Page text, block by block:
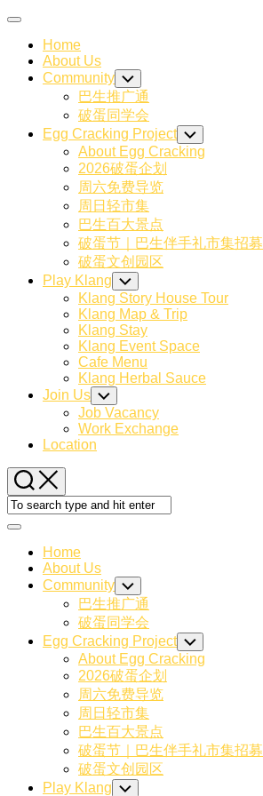
Skip
content
Expand
Home
About Us
Community Toggle
Child
Menu
巴生推广通
破蛋同学会
Egg Cracking Project Toggle
Child
Menu
About Egg Cracking
2026破蛋企划
周六免费导览
周日轻市集
巴生百大景点
破蛋节｜巴生伴手礼市集招募
破蛋文创园区
Play Klang Toggle
Child
Menu
Klang Story House Tour
Klang Map & Trip
Klang Stay
Klang Event Space
Cafe Menu
Klang Herbal Sauce
Join Us Toggle
Child
Menu
Job Vacancy
Work Exchange
Location
Expand
Home
About Us
Community Toggle
Child
Menu
巴生推广通
破蛋同学会
Egg Cracking Project Toggle
Child
Menu
About Egg Cracking
2026破蛋企划
周六免费导览
周日轻市集
巴生百大景点
破蛋节｜巴生伴手礼市集招募
破蛋文创园区
Play Klang Toggle